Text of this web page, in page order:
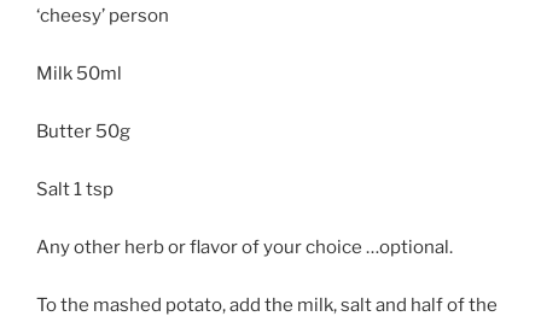
‘cheesy’ person
Milk 50ml
Butter 50g
Salt 1 tsp
Any other herb or flavor of your choice …optional.
To the mashed potato, add the milk, salt and half of the